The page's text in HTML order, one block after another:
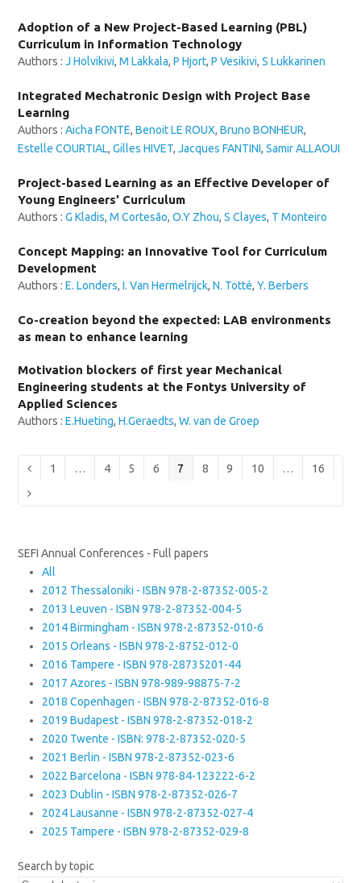
Adoption of a New Project-Based Learning (PBL)
Curriculum in Information Technology
Authors :J Holvikivi,M Lakkala,P Hjort,P Vesikivi,S Lukkarinen
Integrated Mechatronic Design with Project Base
Learning
Authors :Aicha FONTE,Benoit LE ROUX,Bruno BONHEUR,
Estelle COURTIAL,Gilles HIVET,Jacques FANTINI,Samir ALLAOUI
Project-based Learning as an Effective Developer of
Young Engineers’ Curriculum
Authors :G Kladis,M Cortesão,O.Y Zhou,S Clayes, T Monteiro
Concept Mapping: an Innovative Tool for Curriculum
Development
Authors :E. Londers,I. Van Hermelrijck,N. Totté,Y. Berbers
Co-creation beyond the expected: LAB environments
as mean to enhance learning
Motivation blockers of first year Mechanical
Engineering students at the Fontys University of
Applied Sciences
Authors :E.Hueting,H.Geraedts,W. van de Groep
Previous
Page
1 … Page
4 Page
5 Page
6 Page
7 Page
8 Page
9 Page
10 … Page
16
Next
SEFI Annual Conferences - Full papers
All
2012 Thessaloniki - ISBN 978-2-87352-005-2
2013 Leuven - ISBN 978-2-87352-004-5
2014 Birmingham - ISBN 978-2-87352-010-6
2015 Orleans - ISBN 978-2-8752-012-0
2016 Tampere - ISBN 978-28735201-44
2017 Azores - ISBN 978-989-98875-7-2
2018 Copenhagen - ISBN 978-2-87352-016-8
2019 Budapest - ISBN 978-2-87352-018-2
2020 Twente - ISBN: 978-2-87352-020-5
2021 Berlin - ISBN 978-2-87352-023-6
2022 Barcelona - ISBN 978-84-123222-6-2
2023 Dublin - ISBN 978-2-87352-026-7
2024 Lausanne - ISBN 978-2-87352-027-4
2025 Tampere - ISBN 978-2-87352-029-8
Search by topic